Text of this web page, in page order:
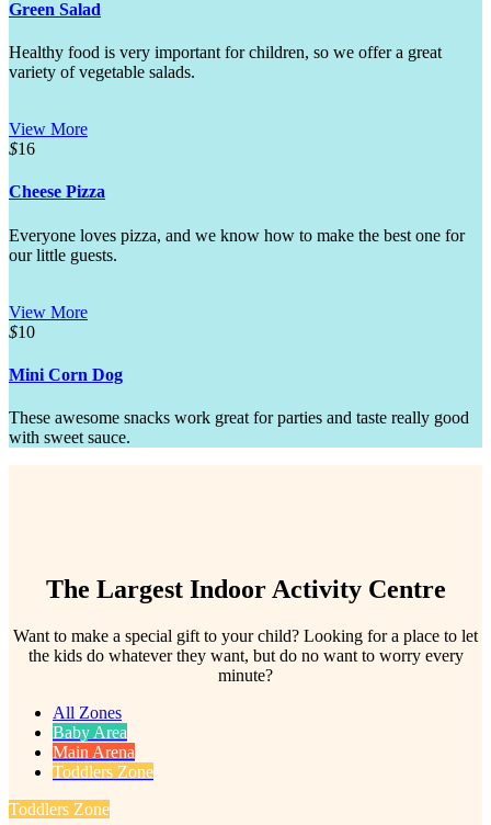
Green Salad
Healthy food is very important for children, so we offer a great
variety of vegetable salads.
View More
$16
Cheese Pizza
Everyone loves pizza, and we know how to make the best one for
our little guests.
View More
$10
Mini Corn Dog
These awesome snacks work great for parties and taste really good
with sweet sauce.
The Largest Indoor Activity Centre
Want to make a special gift to your child? Looking for a place to let
the kids do whatever they want, but do no want to worry every
minute?
All Zones
Baby Area
Main Arena
Toddlers Zone
Toddlers Zone